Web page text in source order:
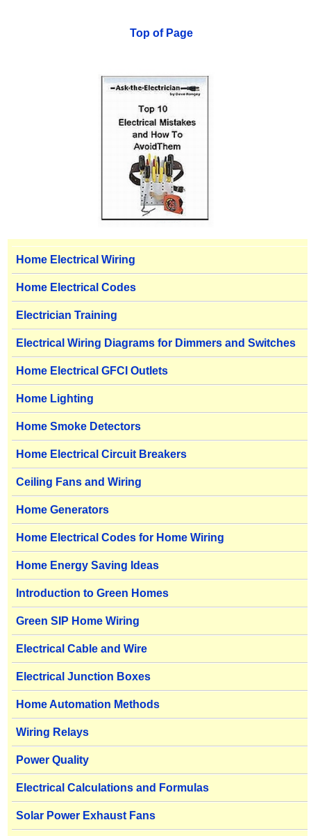
Top of Page
Home Electrical Wiring
Home Electrical Codes
Electrician Training
Electrical Wiring Diagrams for Dimmers and Switches
Home Electrical GFCI Outlets
Home Lighting
Home Smoke Detectors
Home Electrical Circuit Breakers
Ceiling Fans and Wiring
Home Generators
Home Electrical Codes for Home Wiring
Home Energy Saving Ideas
Introduction to Green Homes
Green SIP Home Wiring
Electrical Cable and Wire
Electrical Junction Boxes
Home Automation Methods
Wiring Relays
Power Quality
Electrical Calculations and Formulas
Solar Power Exhaust Fans